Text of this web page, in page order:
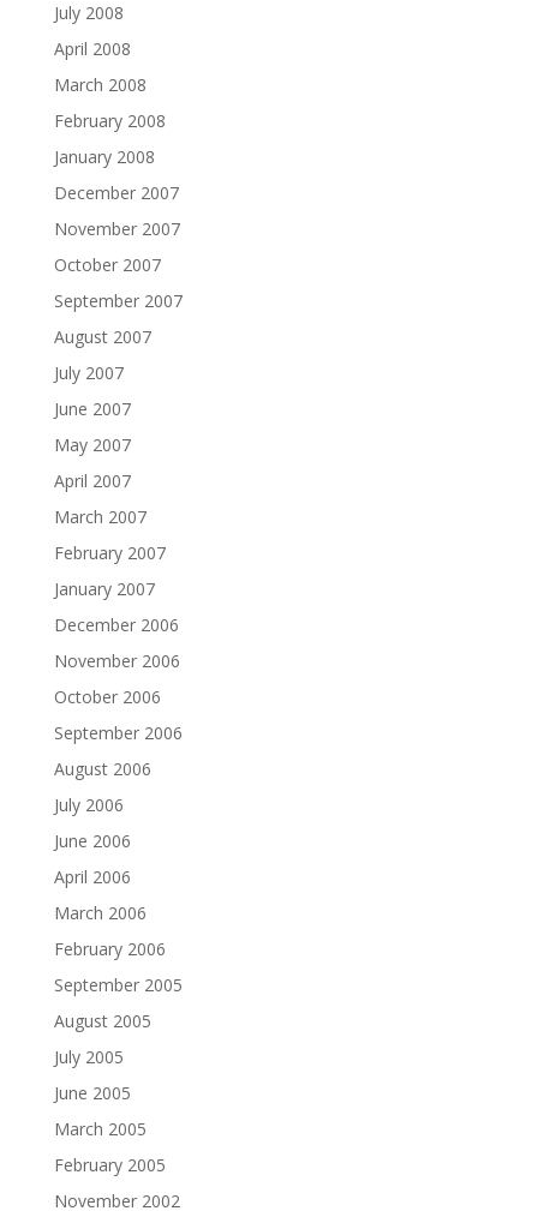
July 2008
April 2008
March 2008
February 2008
January 2008
December 2007
November 2007
October 2007
September 2007
August 2007
July 2007
June 2007
May 2007
April 2007
March 2007
February 2007
January 2007
December 2006
November 2006
October 2006
September 2006
August 2006
July 2006
June 2006
April 2006
March 2006
February 2006
September 2005
August 2005
July 2005
June 2005
March 2005
February 2005
November 2002